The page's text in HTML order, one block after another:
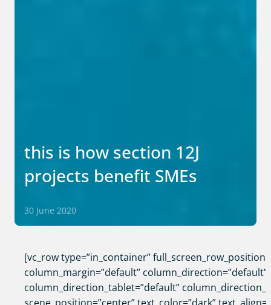
this is how section 12J
projects benefit SMEs
30 June 2020
[vc_row type=”in_container”
column_margin=”default” column_direction=”default”
column_direction_tablet=”default”